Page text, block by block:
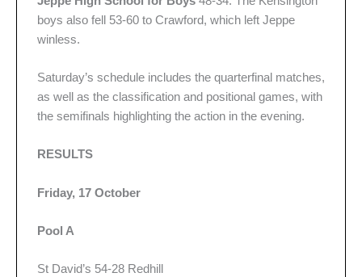
boys also fell 53-60 to Crawford, which left Jeppe
winless.
Saturday’s schedule includes the quarterfinal matches,
as well as the classification and positional games, with
the semifinals highlighting the action in the evening.
RESULTS
Friday, 17 October
Pool A
St David’s 54-28 Redhill